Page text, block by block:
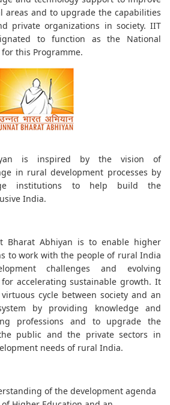
areas and to upgrade the capabilities
private organizations in society. IIT
to function as the National
this Programme.
is inspired by the vision of
in rural development processes by
institutions to help build the
India.
Bharat Abhiyan is to enable higher
to work with the people of rural India
challenges and evolving
accelerating sustainable growth. It
cycle between society and an
by providing knowledge and
professions and to upgrade the
public and the private sectors in
needs of rural India.
of the development agenda